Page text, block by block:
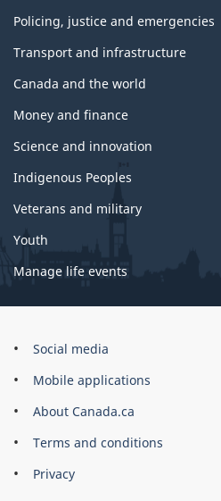
Policing, justice and emergencies
Transport and infrastructure
Canada and the world
Money and finance
Science and innovation
Indigenous Peoples
Veterans and military
Youth
Manage life events
Government
Canada
Corporate
Social media
Mobile applications
About Canada.ca
Terms and conditions
Privacy